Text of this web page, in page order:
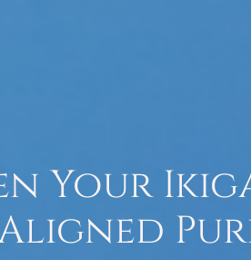
Your